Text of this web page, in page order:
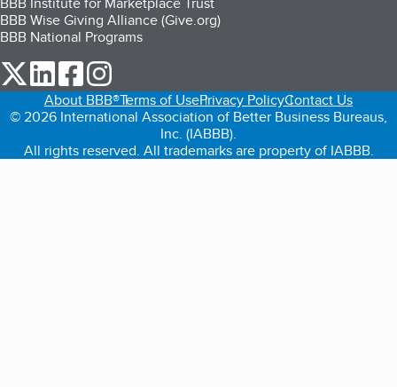
BBB Wise Giving Alliance (Give.org)
BBB National Programs
our Twitter (opens in a new tab)
our LinkedIn (opens in a new tab)
our Facebook (opens in a new tab)
About BBB®Terms of UsePrivacy PolicyContact Us
© 2026 International Association of Better Business Bureaus,
Inc. (IABBB).
All rights reserved. All trademarks are property of IABBB.